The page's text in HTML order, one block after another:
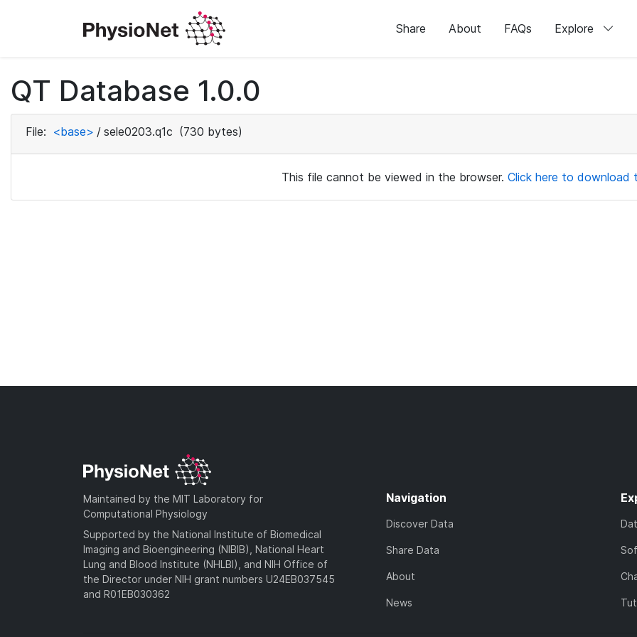
Share About FAQs Explore
QT Database 1.0.0
File: <base> / sele0203.q1c (730 bytes)
This file cannot be viewed in the browser. Click here to download
Maintained by the MIT Laboratory for
Computational Physiology
Supported by the National Institute of Biomedical
Imaging and Bioengineering (NIBIB), National Heart
Lung and Blood Institute (NHLBI), and NIH Office of
the Director under NIH grant numbers U24EB037545
and R01EB030362
Navigation
Discover Data
Share Data
About
News